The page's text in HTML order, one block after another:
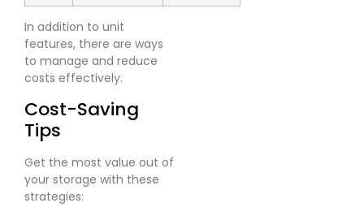
In addition to unit
features, there are ways
to manage and reduce
costs effectively.
Cost-Saving
Tips
Get the most value out of
your storage with these
strategies: